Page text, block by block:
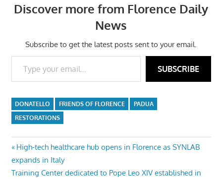
Discover more from Florence Daily
News
Subscribe to get the latest posts sent to your email.
Type your email…
SUBSCRIBE
DONATELLO FRIENDS OF FLORENCE
PADUA
RESTORATIONS
Post
navigation
Previous
Post:
High-tech healthcare hub opens in Florence as SYNLAB
expands in Italy
Next
Training Center dedicated to Pope Leo XIV established in